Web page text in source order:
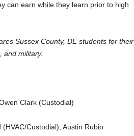
can earn while they learn prior to high
Sussex County, DE students for their
and military.
Clark (Custodial)
Custodial), Austin Rubio